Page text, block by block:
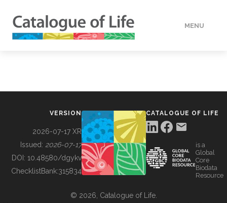
MENU
BUILDING COL
VERSION
2026-07-17 XR
Issued: 2026-07-17
DOI: 10.48580/dgykv
ChecklistBank:315834
CATALOGUE OF LIFE
is a
Global
Core
Biodata
Resource
© 2026, Catalogue of Life.